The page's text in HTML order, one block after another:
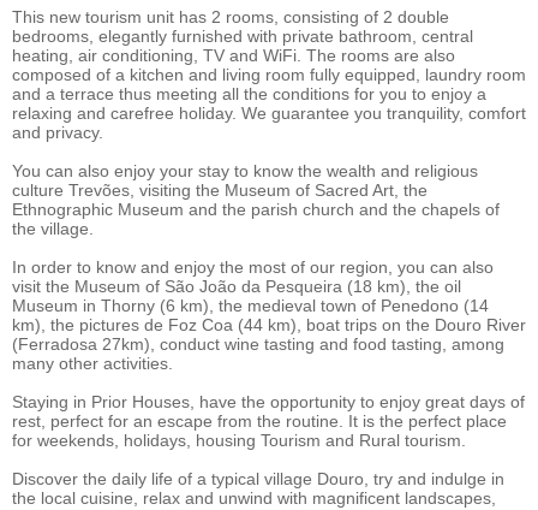
This new tourism unit has 2 rooms, consisting of 2 double
bedrooms, elegantly furnished with private bathroom, central
heating, air conditioning, TV and WiFi. The rooms are also
composed of a kitchen and living room fully equipped, laundry room
and a terrace thus meeting all the conditions for you to enjoy a
relaxing and carefree holiday. We guarantee you tranquility, comfort
and privacy.
You can also enjoy your stay to know the wealth and religious
culture Trevões, visiting the Museum of Sacred Art, the
Ethnographic Museum and the parish church and the chapels of
the village.
In order to know and enjoy the most of our region, you can also
visit the Museum of São João da Pesqueira (18 km), the oil
Museum in Thorny (6 km), the medieval town of Penedono (14
km), the pictures de Foz Coa (44 km), boat trips on the Douro River
(Ferradosa 27km), conduct wine tasting and food tasting, among
many other activities.
Staying in Prior Houses, have the opportunity to enjoy great days of
rest, perfect for an escape from the routine. It is the perfect place
for weekends, holidays, housing Tourism and Rural tourism.
Discover the daily life of a typical village Douro, try and indulge in
the local cuisine, relax and unwind with magnificent landscapes,